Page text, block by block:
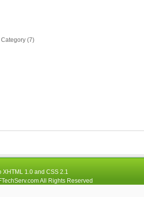
(7)
XHTML 1.0and CSS 2.1
All Rights Reserved